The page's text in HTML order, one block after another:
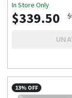
In Store Only
$339.50
13% OFF